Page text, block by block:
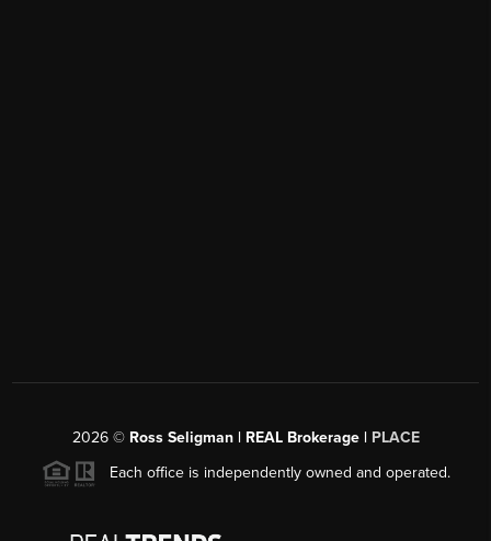
2026© Ross Seligman | REAL Brokerage | PLACE
Each office is independently owned and operated.